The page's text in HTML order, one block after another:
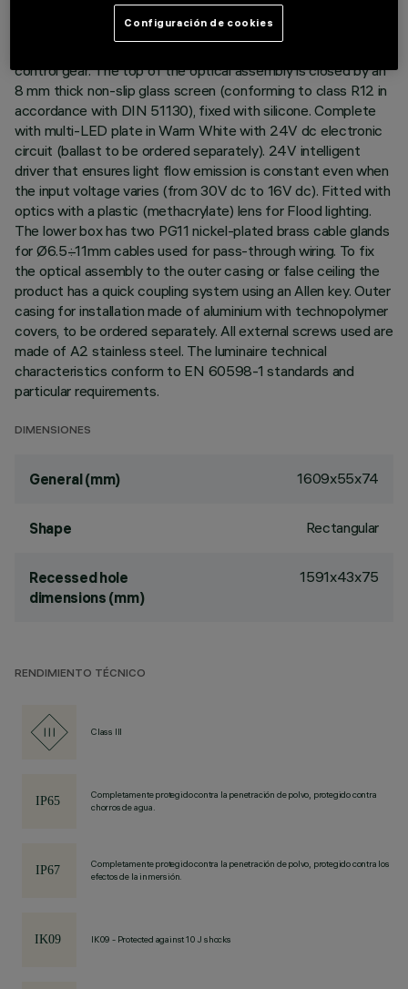
following painting stage consists of a primer and a liquid
acrylic paint, cured at 150°C, with a high level of weather and
control gear. The top of the optical assembly is closed by an
8 mm thick non-slip glass screen (conforming to class R12 in
accordance with DIN 51130), fixed with silicone. Complete
with multi-LED plate in Warm White with 24V dc electronic
circuit (ballast to be ordered separately). 24V intelligent
driver that ensures light flow emission is constant even when
the input voltage varies (from 30V dc to 16V dc). Fitted with
optics with a plastic (methacrylate) lens for Flood lighting.
The lower box has two PG11 nickel-plated brass cable glands
for Ø6.5÷11mm cables used for pass-through wiring. To fix
the optical assembly to the outer casing or false ceiling the
product has a quick coupling system using an Allen key. Outer
casing for installation made of aluminium with technopolymer
covers, to be ordered separately. All external screws used are
made of A2 stainless steel. The luminaire technical
characteristics conform to EN 60598-1 standards and
particular requirements.
DIMENSIONES
General (mm) 1609x55x74
Shape Rectangular
Recessed hole
dimensions (mm)
1591x43x75
RENDIMIENTO TÉCNICO
Class III
Completamente protegido contra la penetración de polvo, protegido contra
chorros de agua.
Completamente protegido contra la penetración de polvo, protegido contra los
efectos de la inmersión.
IK09 - Protected against 10 J shocks
Configuración de cookies